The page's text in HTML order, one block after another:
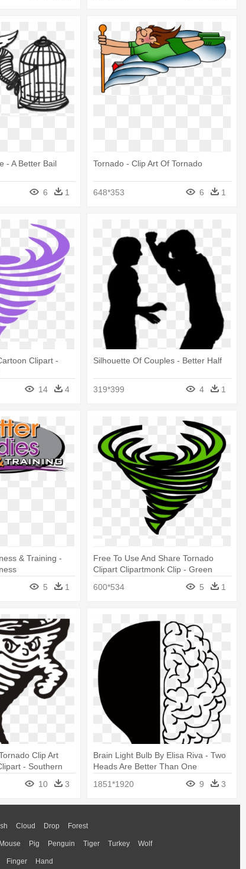
- A Better Bail
6 1
Tornado - Clip Art Of Tornado
648*353 6 1
Clipart -
14 4
Silhouette Of Couples - Better Half
319*399 4 1
& Training -
5 1
Free To Use And Share Tornado
Clipart Clipartmonk Clip - Green
600*534 5 1
Clip Art
- Southern
10 3
Brain Light Bulb By Elisa Riva - Two
Heads Are Better Than One
1851*1920
9 3
Cloud Drop Forest
Mouse Pig Penguin Tiger Turkey Wolf
Finger Hand